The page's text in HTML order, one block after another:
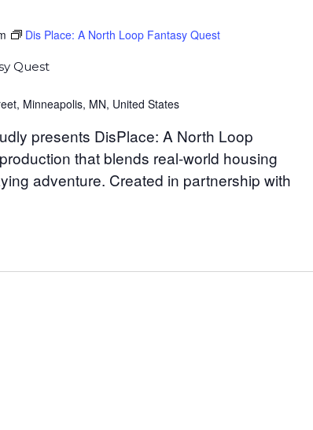
Quest
Dis Place: A North Loop Fantasy Quest
Minneapolis, MN, United States
presents DisPlace: A North Loop
that blends real-world housing
adventure. Created in partnership with